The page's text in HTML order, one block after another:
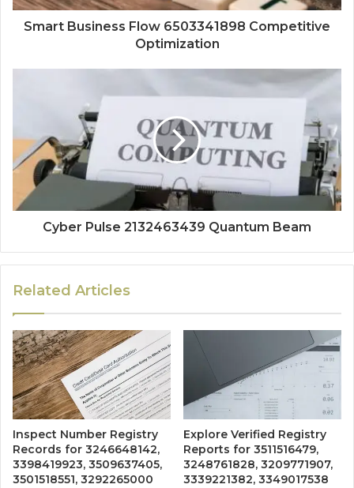
Smart Business Flow 6503341898 Competitive
Optimization
Cyber Pulse 2132463439 Quantum Beam
Related Articles
Inspect Number Registry
Records for 3246648142,
3398419923, 3509637405,
3501518551, 3292265000
Explore Verified Registry
Reports for 3511516479,
3248761828, 3209771907,
3339221382, 3349017538